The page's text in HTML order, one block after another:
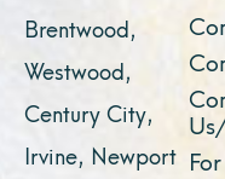
Brentwood,
Westwood,
Century City,
Irvine, Newport